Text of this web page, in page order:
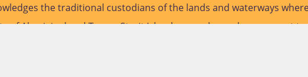
the traditional custodians of the lands and waterways
of Aboriginal and Torres Strait Islander peoples and pay respect